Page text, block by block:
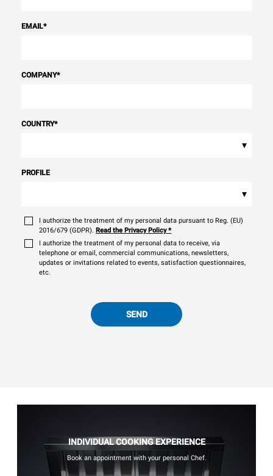
EMAIL*
COMPANY*
COUNTRY*
▾
PROFILE
▾
I authorize the treatment of my personal data pursuant to Reg. (EU)
2016/679 (GDPR). Read the Privacy Policy*
I authorize the treatment of my personal data to receive, via
telephone or email, commercial communications, newsletters,
updates or invitations related to events, satisfaction questionnaires,
etc.
SEND
INDIVIDUAL COOKING EXPERIENCE
Book an appointment with your personal Chef.